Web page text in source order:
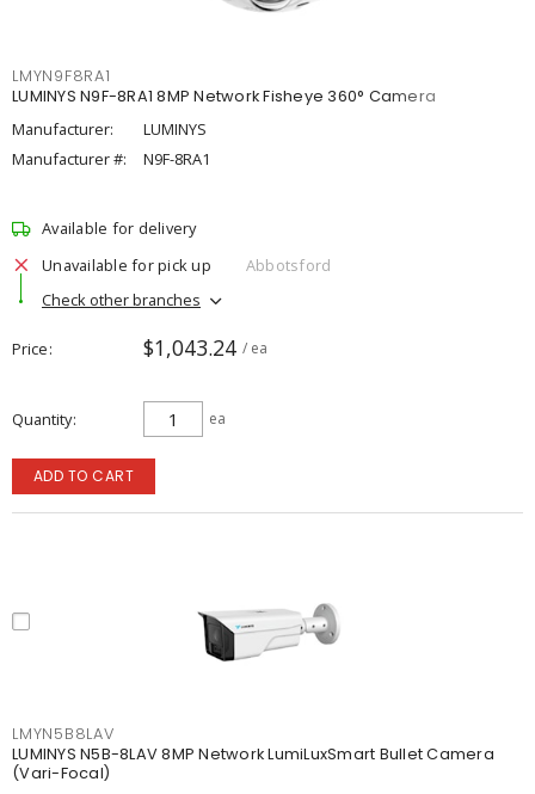
LMYN9F8RA1
LUMINYS N9F-8RA1 8MP Network Fisheye 360° Camera
Manufacturer:
LUMINYS
Manufacturer #:
N9F-8RA1
Available for delivery
Unavailable for pick up
Abbotsford
Check other branches
Price $1,043.24 / ea
Quantity ea
ADD TO CART
LMYN5B8LAV
LUMINYS N5B-8LAV 8MP Network LumiLuxSmart Bullet Camera
(Vari-Focal)